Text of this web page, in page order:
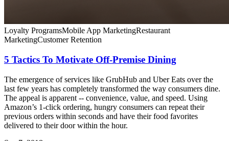
Loyalty ProgramsMobile App MarketingRestaurant
MarketingCustomer Retention
5 Tactics To Motivate Off-Premise Dining
The emergence of services like GrubHub and Uber Eats over the
last few years has completely transformed the way consumers dine.
The appeal is apparent -- convenience, value, and speed. Using
Amazon’s 1-click ordering, hungry consumers can repeat their
previous orders within seconds and have their food favorites
delivered to their door within the hour.